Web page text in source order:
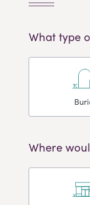
What type
Where